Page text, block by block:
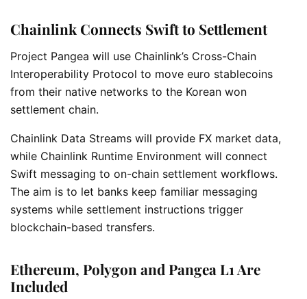
Chainlink Connects Swift to Settlement
Project Pangea will use Chainlink’s Cross-Chain
Interoperability Protocol to move euro stablecoins
from their native networks to the Korean won
settlement chain.
Chainlink Data Streams will provide FX market data,
while Chainlink Runtime Environment will connect
Swift messaging to on-chain settlement workflows.
The aim is to let banks keep familiar messaging
systems while settlement instructions trigger
blockchain-based transfers.
Ethereum, Polygon and Pangea L1 Are
Included